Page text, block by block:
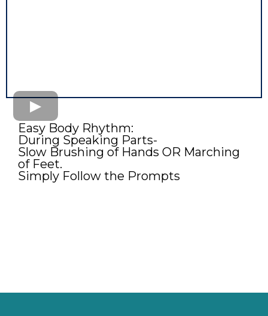
Easy Body Rhythm:
During Speaking Parts-
Slow Brushing of Hands OR Marching
of Feet.
Simply Follow the Prompts